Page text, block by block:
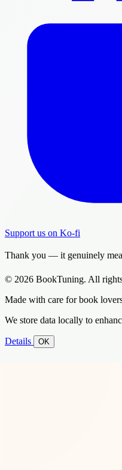
Support us on Ko-fi
Thank you — it genuinely
© 2026 BookTuning. All
Made with care for book
We store data locally to
Details OK